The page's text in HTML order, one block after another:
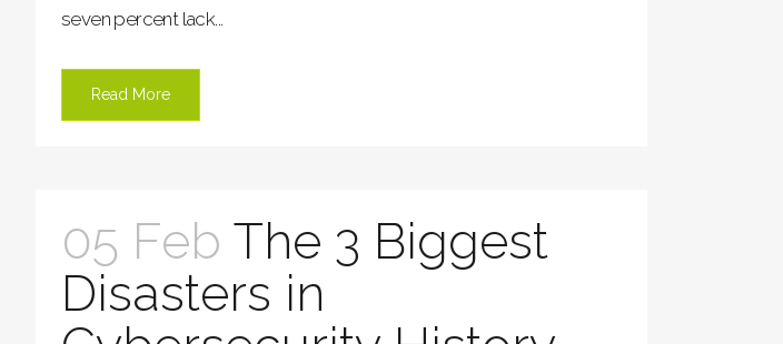
seven percent lack...
Read More
05 Feb The 3 Biggest
Disasters in